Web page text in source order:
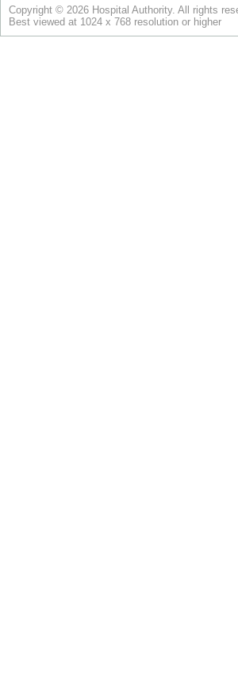
Copyright © 2026 Hospital Authority. All rights
Best viewed at 1024 x 768 resolution or higher